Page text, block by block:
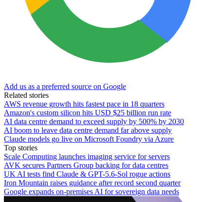
Add us as a preferred source on Google
Related stories
AWS revenue growth hits fastest pace in 18 quarters
Amazon's custom silicon hits USD $25 billion run rate
AI data centre demand to exceed supply by 500% by 2030
AI boom to leave data centre demand far above supply
Claude models go live on Microsoft Foundry via Azure
Top stories
Scale Computing launches imaging service for servers
AVK secures Partners Group backing for data centres
UK AI tests find Claude & GPT-5.6-Sol rogue actions
Iron Mountain raises guidance after record second quarter
Google expands on-premises AI for sovereign data needs